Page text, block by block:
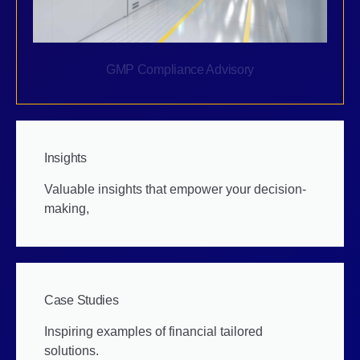
GMP Compliance Advisory
Insights
Valuable insights that empower your decision-
making,
Case Studies
Inspiring examples of financial tailored
solutions.